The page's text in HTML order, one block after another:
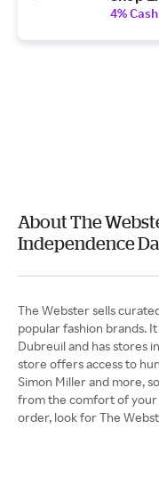
4%
About The
Independence
The Webster sells
popular fashion brands.
Dubreuil and has stores
store offers access to
Simon Miller and more,
from the comfort of
order, look for The